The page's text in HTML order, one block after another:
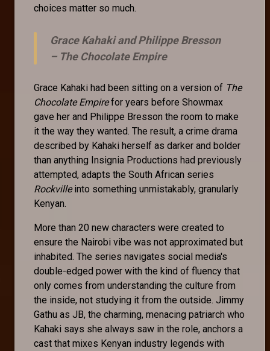
choices matter so much.
Grace Kahaki and Philippe Bresson
– The Chocolate Empire
Grace Kahaki had been sitting on a version of The
Chocolate Empirefor years before Showmax
gave her and Philippe Bresson the room to make
it the way they wanted. The result, a crime drama
described by Kahaki herself as darker and bolder
than anything Insignia Productions had previously
attempted, adapts the South African series
Rockvilleinto something unmistakably, granularly
Kenyan.
More than 20 new characters were created to
ensure the Nairobi vibe was not approximated but
inhabited. The series navigates social media's
double-edged power with the kind of fluency that
only comes from understanding the culture from
the inside, not studying it from the outside. Jimmy
Gathu as JB, the charming, menacing patriarch who
Kahaki says she always saw in the role, anchors a
cast that mixes Kenyan industry legends with